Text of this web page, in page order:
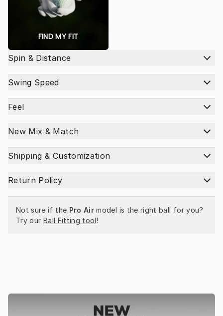
FIND MY FIT
Spin & Distance
Swing Speed
Feel
New Mix & Match
Shipping & Customization
Return Policy
Not sure if the Pro Air model is the right ball for you?
Try our Ball Fitting tool!